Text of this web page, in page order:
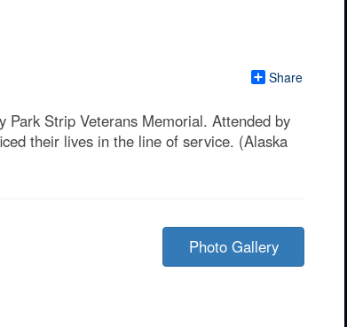
Share
Park Strip Veterans Memorial. Attended by
their lives in the line of service. (Alaska
Photo Gallery